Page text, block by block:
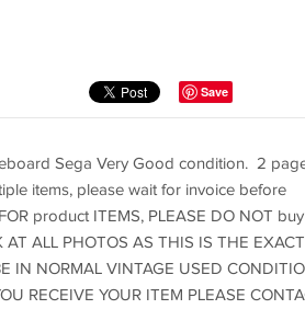
Save
Sega Very Good condition. 2
items, please wait for invoice before
product ITEMS, PLEASE DO NOT buy
ALL PHOTOS AS THIS IS THE EXACT
IN NORMAL VINTAGE USED
RECEIVE YOUR ITEM PLEASE